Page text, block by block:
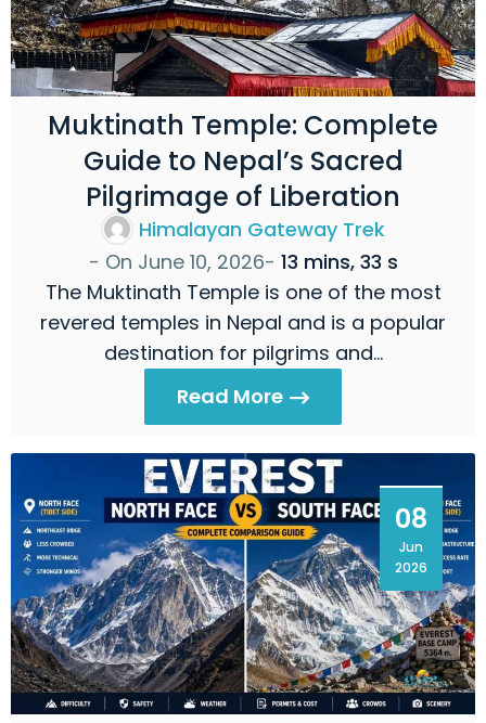
Muktinath Temple: Complete
Guide to Nepal’s Sacred
Pilgrimage of Liberation
Himalayan Gateway Trek
- On June 10, 2026- 13 mins, 33 s
The Muktinath Temple is one of the most
revered temples in Nepal and is a popular
destination for pilgrims and…
Read More
08
Jun
2026